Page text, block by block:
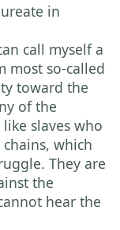
in
call myself a
most so-called
toward the
of the
slaves who
which
They are
the
hear the